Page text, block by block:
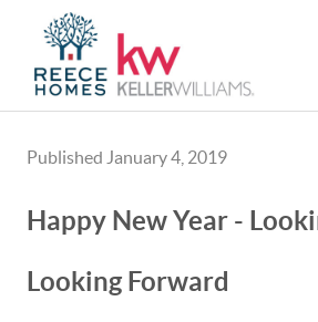
Published January 4, 2019
Happy New Year -
Looking Forward